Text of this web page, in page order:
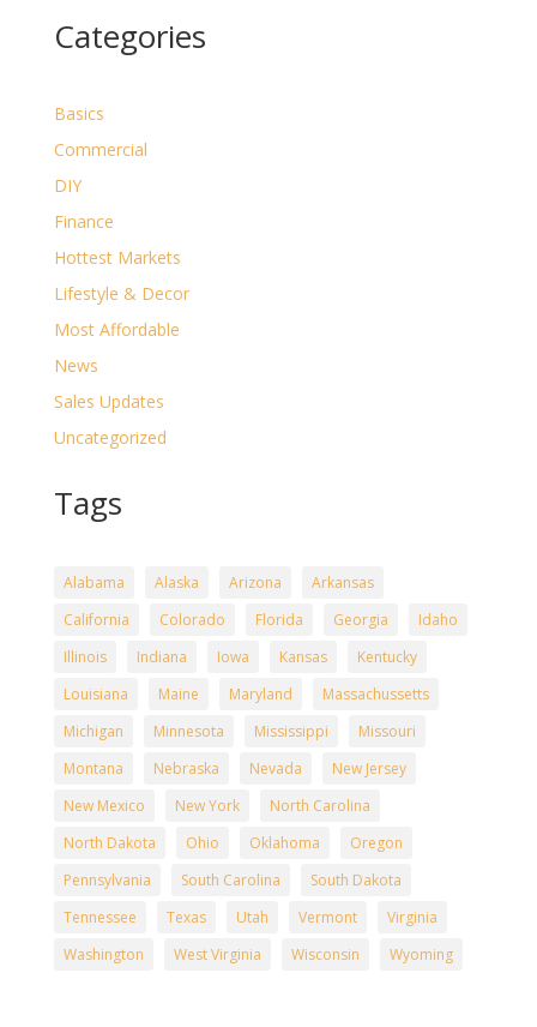
Categories
Basics
Commercial
DIY
Finance
Hottest Markets
Lifestyle & Decor
Most Affordable
News
Sales Updates
Uncategorized
Tags
Alabama Alaska Arizona
Arkansas
California
Colorado Florida Georgia
Idaho
Illinois
Indiana Iowa Kansas
Kentucky
Louisiana
Maine Maryland
Massachussetts
Michigan
Minnesota Mississippi
Missouri
Montana
Nebraska Nevada
New Jersey
New Mexico
New York
North Carolina
North Dakota
Ohio Oklahoma
Oregon
Pennsylvania
South Carolina
South Dakota
Tennessee
Texas Utah Vermont
Virginia
Washington
West Virginia Wisconsin Wyoming